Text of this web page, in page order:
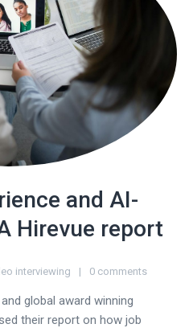
and AI-
Hirevue report
interviewing 0 comments
global award winning
their report on how job